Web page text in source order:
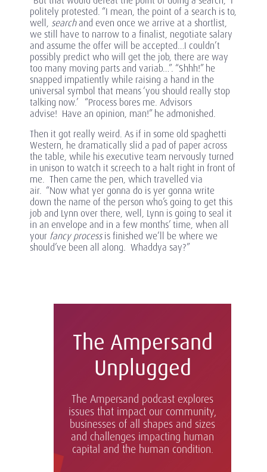
politely protested. “I mean, the point of a search is to,
well, searchand even once we arrive at a shortlist,
we still have to narrow to a finalist, negotiate salary
and assume the offer will be accepted…I couldn’t
possibly predict who will get the job, there are way
too many moving parts and variab…”. “Shhh!” he
snapped impatiently while raising a hand in the
universal symbol that means ‘you should really stop
talking now.’ “Process bores me. Advisors
advise! Have an opinion, man!” he admonished.
Then it got really weird. As if in some old spaghetti
Western, he dramatically slid a pad of paper across
the table, while his executive team nervously turned
in unison to watch it screech to a halt right in front of
me. Then came the pen, which travelled via
air. “Now what yer gonna do is yer gonna write
down the name of the person who’s going to get this
job and Lynn over there, well, Lynn is going to seal it
in an envelope and in a few months’ time, when all
your fancyprocessis finished we’ll be where we
should’ve been all along. Whaddya say?”
The Ampersand
Unplugged
The Ampersand podcast explores
issues that impact our community,
businesses of all shapes and sizes
and challenges impacting human
capital and the human condition.